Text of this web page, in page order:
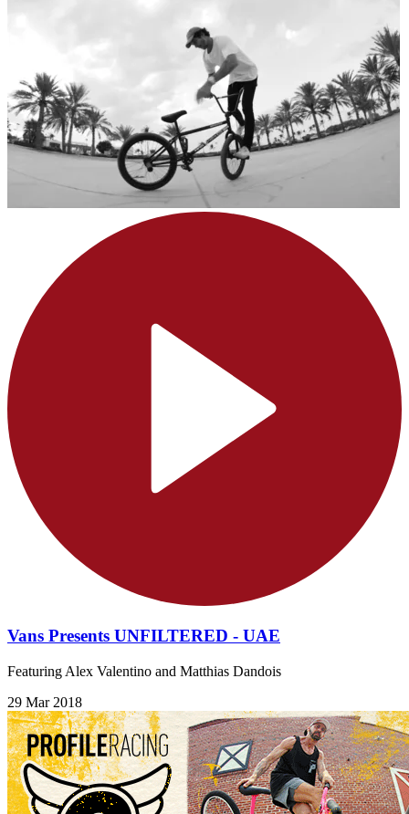
Vans Presents UNFILTERED - UAE
Featuring Alex Valentino and Matthias Dandois
29 Mar 2018